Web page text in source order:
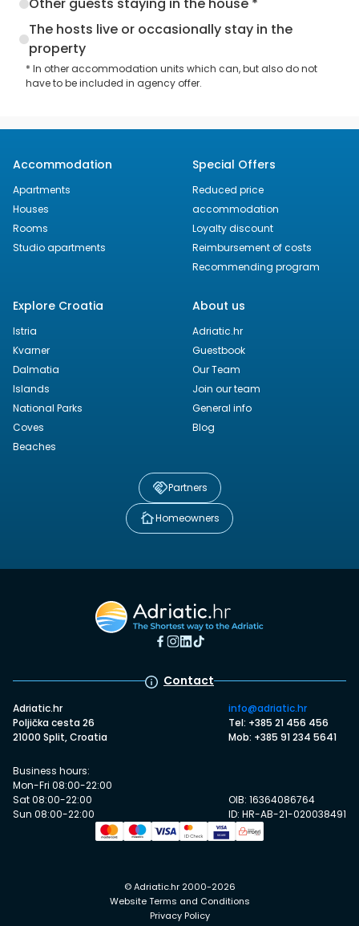
The hosts live or occasionally stay in the
property
* In other accommodation units which can, but also do not
have to be included in agency offer.
Accommodation
Apartments
Houses
Rooms
Studio apartments
Special Offers
Reduced price
accommodation
Loyalty discount
Reimbursement of costs
Recommending program
Explore Croatia
Istria
Kvarner
Dalmatia
Islands
National Parks
Coves
Beaches
About us
Adriatic.hr
Guestbook
Our Team
Join our team
General info
Blog
Partners
Homeowners
Contact
Adriatic.hr
Poljička cesta 26
21000 Split, Croatia
info@adriatic.hr
Tel: +385 21 456 456
Mob: +385 91 234 5641
Business hours:
Mon-Fri 08:00-22:00
Sat 08:00-22:00
Sun 08:00-22:00
OIB: 16364086764
ID: HR-AB-21-020038491
© Adriatic.hr 2000-2026
Website Terms and Conditions
Privacy Policy